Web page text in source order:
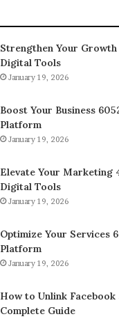
Strengthen Your
Digital Tools
January 19, 2026
Boost Your Business
Platform
January 19, 2026
Elevate Your Marketing
Digital Tools
January 19, 2026
Optimize Your Services
Platform
January 19, 2026
How to Unlink
Complete Guide